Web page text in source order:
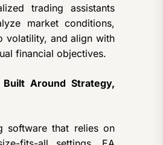
trading assistants
market conditions,
volatility, and align with
financial objectives.
Around Strategy,
software that relies on